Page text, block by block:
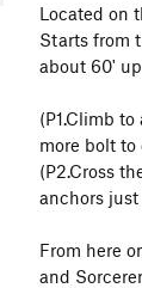
Located on
Starts from
about 60'
(P1.Climb
more bolt to
(P2.Cross
anchors just
From here
and